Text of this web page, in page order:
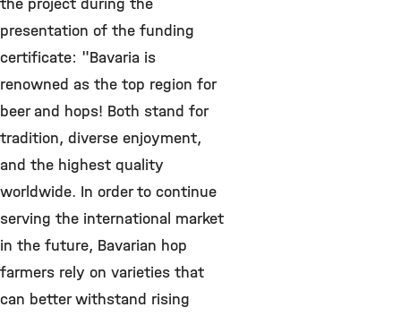
the project during the
presentation of the funding
certificate: "Bavaria is
renowned as the top region for
beer and hops! Both stand for
tradition, diverse enjoyment,
and the highest quality
worldwide. In order to continue
serving the international market
in the future, Bavarian hop
farmers rely on varieties that
can better withstand rising